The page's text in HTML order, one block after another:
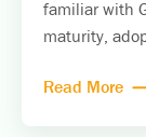
familiar with
maturity,
Read More